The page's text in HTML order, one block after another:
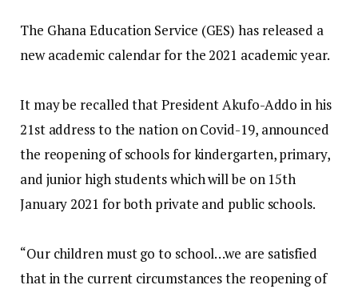
The Ghana Education Service (GES) has released a
new academic calendar for the 2021 academic year.
It may be recalled that President Akufo-Addo in his
21st address to the nation on Covid-19, announced
the reopening of schools for kindergarten, primary,
and junior high students which will be on 15th
January 2021 for both private and public schools.
“Our children must go to school…we are satisfied
that in the current circumstances the reopening of